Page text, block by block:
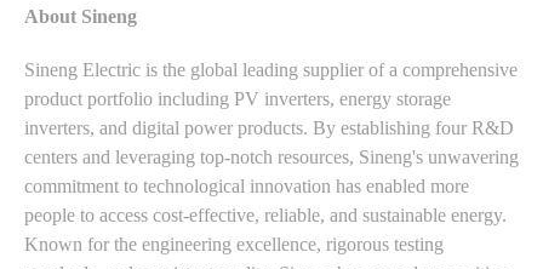
About Sineng
Sineng Electric is the global leading supplier of a comprehensive
product portfolio including PV inverters, energy storage
inverters, and digital power products. By establishing four R&D
centers and leveraging top-notch resources, Sineng's unwavering
commitment to technological innovation has enabled more
people to access cost-effective, reliable, and sustainable energy.
Known for the engineering excellence, rigorous testing